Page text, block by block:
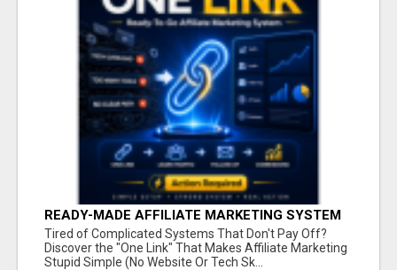
READY-MADE AFFILIATE MARKETING SYSTEM
FOR COMMISSION-FOCUSED ACTION-TAKERS
Tired of Complicated Systems That Don't Pay Off?
Discover the "One Link" That Makes Affiliate Marketing
Stupid Simple (No Website Or Tech Sk...